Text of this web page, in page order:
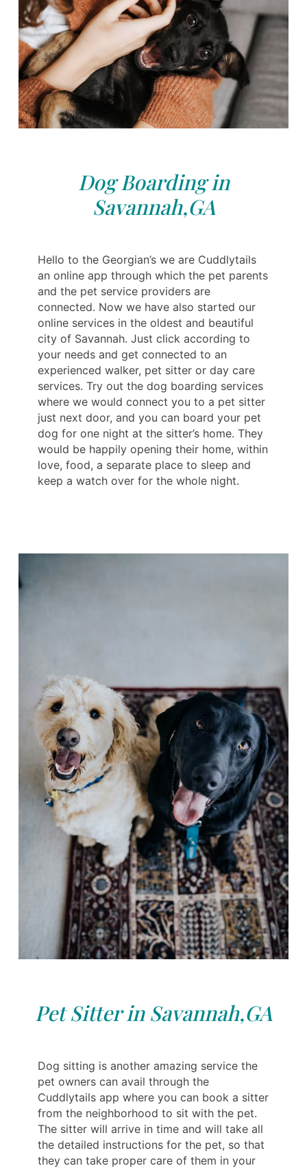
Dog Boarding in
Savannah,GA
Hello to the Georgian’s we are Cuddlytails
an online app through which the pet parents
and the pet service providers are
connected. Now we have also started our
online services in the oldest and beautiful
city of Savannah. Just click according to
your needs and get connected to an
experienced walker, pet sitter or day care
services. Try out the dog boarding services
where we would connect you to a pet sitter
just next door, and you can board your pet
dog for one night at the sitter’s home. They
would be happily opening their home, within
love, food, a separate place to sleep and
keep a watch over for the whole night.
Pet Sitter in Savannah,GA
Dog sitting is another amazing service the
pet owners can avail through the
Cuddlytails app where you can book a sitter
from the neighborhood to sit with the pet.
The sitter will arrive in time and will take all
the detailed instructions for the pet, so that
they can take proper care of them in your